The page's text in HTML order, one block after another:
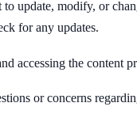
to update, modify, or
for any updates.
accessing the content
or concerns